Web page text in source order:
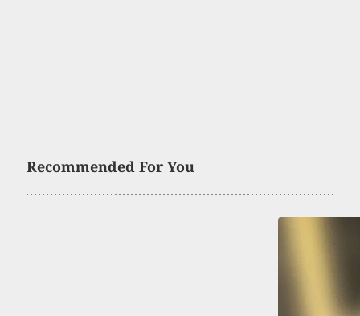
Recommended For You